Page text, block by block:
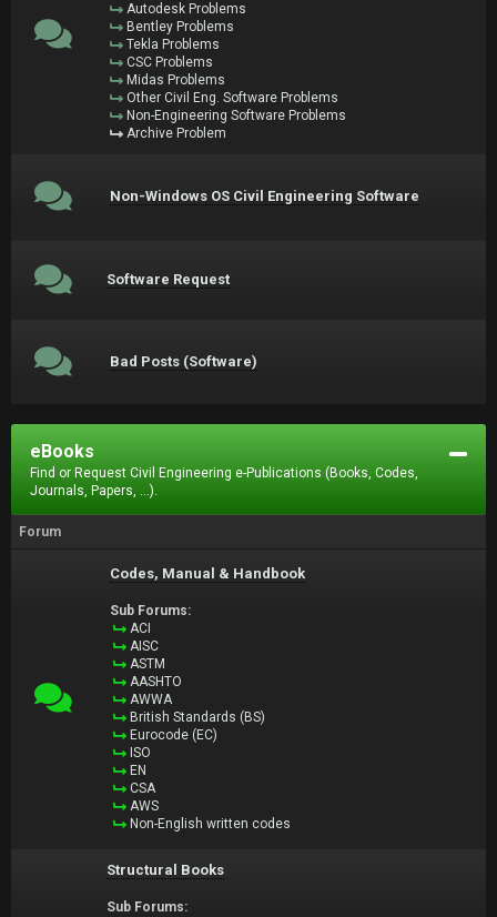
Autodesk Problems
Bentley Problems
Tekla Problems
CSC Problems
Midas Problems
Other Civil Eng. Software Problems
Non-Engineering Software Problems
Archive Problem
Non-Windows OS Civil Engineering Software
Software Request
Bad Posts (Software)
eBooks
Find or Request Civil Engineering e-Publications (Books, Codes,
Journals, Papers, ...).
Forum
Codes, Manual & Handbook
Sub Forums:
ACI
AISC
ASTM
AASHTO
AWWA
British Standards (BS)
Eurocode (EC)
ISO
EN
CSA
AWS
Non-English written codes
Structural Books
Sub Forums: